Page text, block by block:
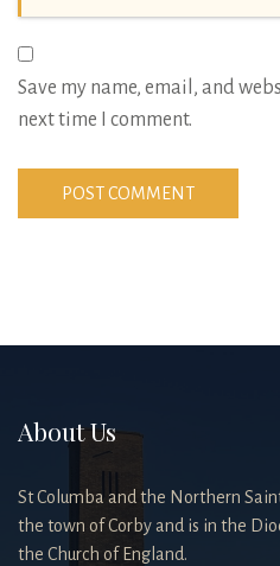
Save my name, email, and
next time I comment.
About Us
St Columba and the Northern
the town of Corby and is in the
the Church of England.